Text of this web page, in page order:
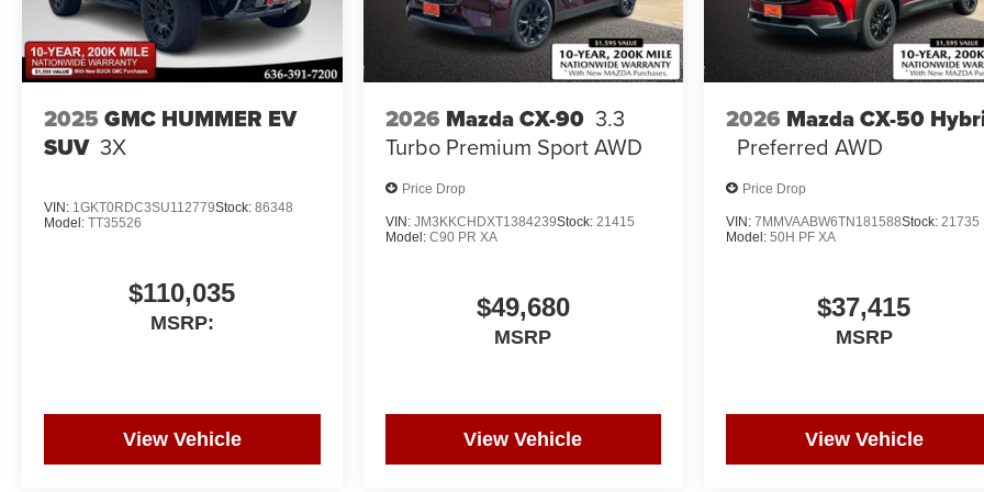
2025 GMC HUMMER EV
SUV 3X
VIN: 1GKT0RDC3SU112779Stock: 86348
Model: TT35526
$110,035
MSRP:
View Vehicle
2026 Mazda CX-90 3.3
Turbo Premium Sport AWD
Price Drop
VIN: JM3KKCHDXT1384239Stock: 21415
Model: C90 PR XA
$49,680
MSRP
View Vehicle
2026 Mazda CX-50
Preferred AWD
Price Drop
VIN:7MMVAABW6TN181588Stock:21735
Model:50H PF XA
$37,415
MSRP
View Vehicle